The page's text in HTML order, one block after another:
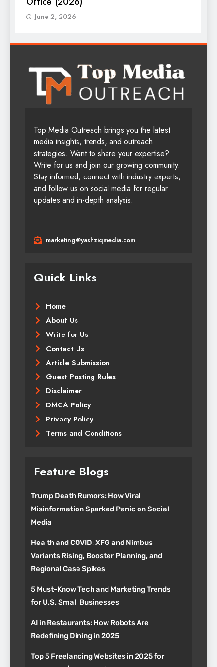
June 2, 2026
Top Media Outreach brings you the latest
media insights, trends, and outreach
strategies. Want to share your expertise?
Write for us and join our growing community.
Stay informed, connect with industry experts,
and follow us on social media for regular
updates and in-depth analysis.
marketing@yashziqmedia.com
Quick Links
Home
About Us
Write for Us
Contact Us
Article Submission
Guest Posting Rules
Disclaimer
DMCA Policy
Privacy Policy
Terms and Conditions
Feature Blogs
Trump Death Rumors: How Viral
Misinformation Sparked Panic on Social
Media
Health and COVID: XFG and Nimbus
Variants Rising, Booster Planning, and
Regional Case Spikes
5 Must-Know Tech and Marketing Trends
for U.S. Small Businesses
AI in Restaurants: How Robots Are
Redefining Dining in 2025
Top 5 Freelancing Websites in 2025 for